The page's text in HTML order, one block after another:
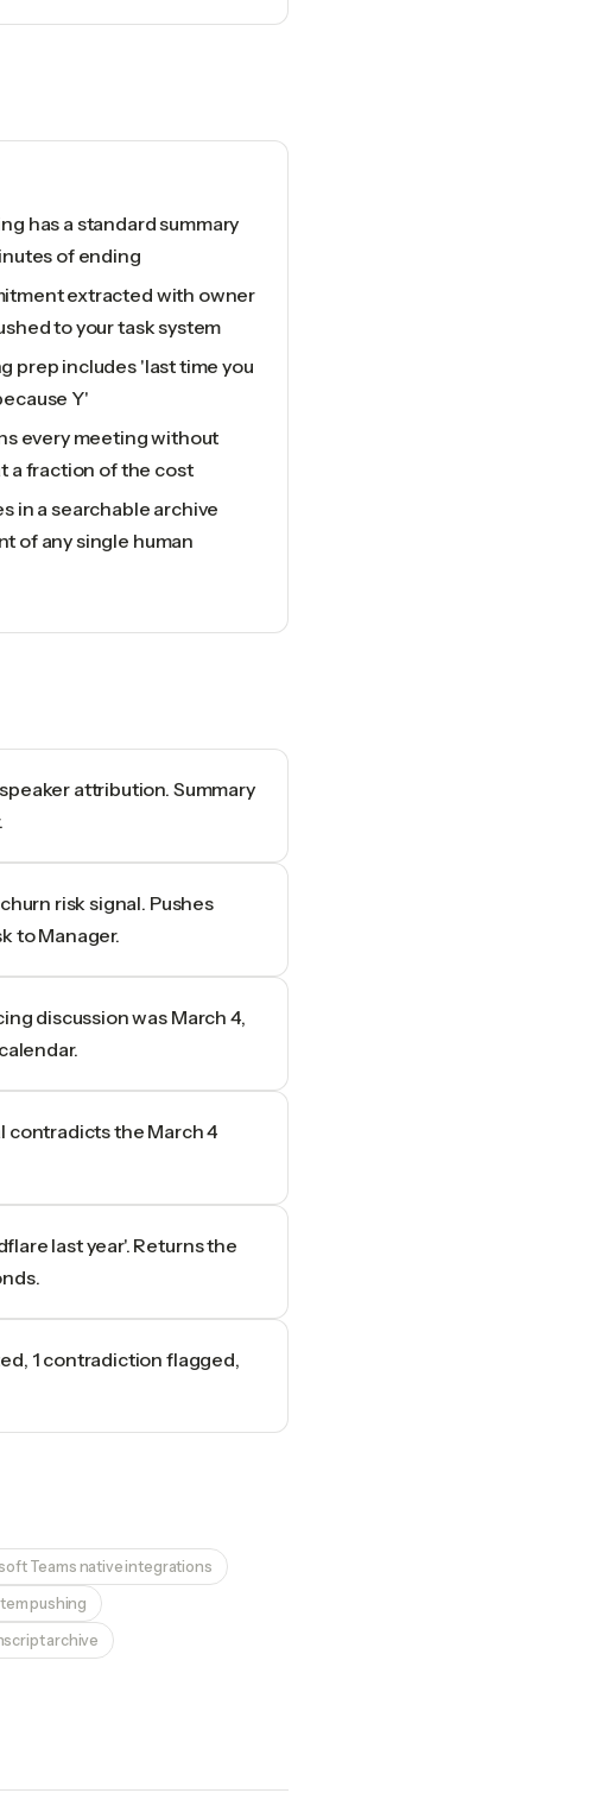
has a standard summary
of ending
extracted with owner
to your task system
prep includes 'last time you
Y'
every meeting without
a fraction of the cost
in a searchable archive
of any single human
attribution. Summary
risk signal. Pushes
to Manager.
discussion was March 4,
contradicts the March 4
last year'. Returns the
1 contradiction flagged,
Teams native integrations
pushing
archive